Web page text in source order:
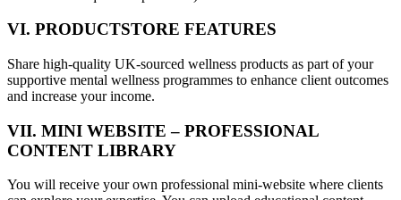
VI. PRODUCTSTORE FEATURES
Share high-quality UK-sourced wellness products as part of your
supportive mental wellness programmes to enhance client outcomes
and increase your income.
VII. MINI WEBSITE – PROFESSIONAL
CONTENT LIBRARY
You will receive your own professional mini-website where clients